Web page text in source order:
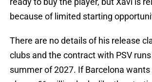
because of limited starting
There are no details of his release
clubs and the contract with PSV
summer of 2027. If Barcelona wants